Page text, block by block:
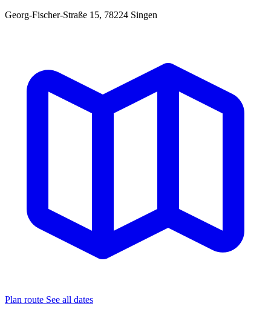
Georg-Fischer-Straße 15, 78224 Singen
Plan route See all dates